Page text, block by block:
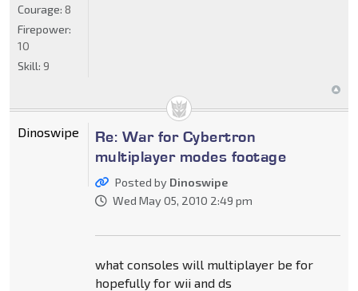
Courage: 8
Firepower:
10
Skill: 9
Re: War for Cybertron
multiplayer modes footage
Posted by Dinoswipe
Wed May 05, 2010 2:49 pm
what consoles will multiplayer be for
hopefully for wii and ds
Dinoswipe